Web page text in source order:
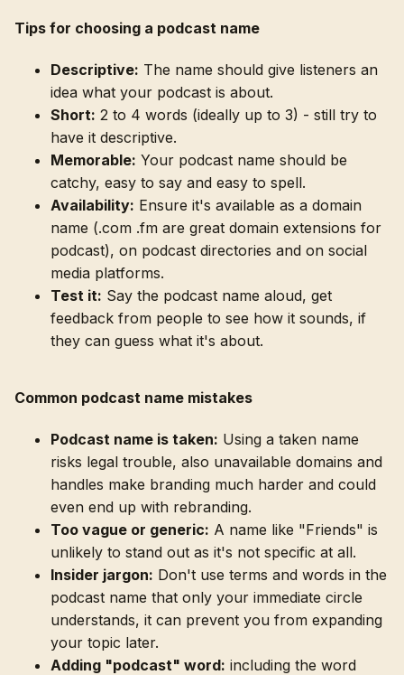
Tips for choosing a podcast name
Descriptive: The name should give listeners an
idea what your podcast is about.
Short: 2 to 4 words (ideally up to 3) - still try to
have it descriptive.
Memorable: Your podcast name should be
catchy, easy to say and easy to spell.
Availability: Ensure it's available as a domain
name (.com .fm are great domain extensions for
podcast), on podcast directories and on social
media platforms.
Test it: Say the podcast name aloud, get
feedback from people to see how it sounds, if
they can guess what it's about.
Common podcast name mistakes
Podcast name is taken: Using a taken name
risks legal trouble, also unavailable domains and
handles make branding much harder and could
even end up with rebranding.
Too vague or generic: A name like "Friends" is
unlikely to stand out as it's not specific at all.
Insider jargon: Don't use terms and words in the
podcast name that only your immediate circle
understands, it can prevent you from expanding
your topic later.
Adding "podcast" word: including the word